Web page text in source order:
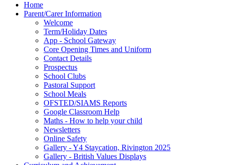
Home
Parent/Carer Information
Welcome
Term/Holiday Dates
App - School Gateway
Core Opening Times and Uniform
Contact Details
Prospectus
School Clubs
Pastoral Support
School Meals
OFSTED/SIAMS Reports
Google Classroom Help
Maths - How to help your child
Newsletters
Online Safety
Gallery - Y4 Staycation, Rivington 2025
Gallery - British Values Displays